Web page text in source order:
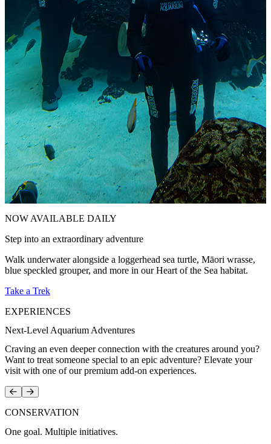
NOW AVAILABLE DAILY
Step into an extraordinary adventure
Walk underwater alongside a loggerhead sea turtle, Māori wrasse,
blue speckled grouper, and more in our Heart of the Sea habitat.
Take a Trek
EXPERIENCES
Next-Level Aquarium Adventures
Craving an even deeper connection with the creatures around you?
Want to treat someone special to an epic adventure? Elevate your
visit with one of our premium add-on experiences.
Prev Next
CONSERVATION
One goal. Multiple initiatives.